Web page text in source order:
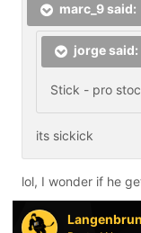
marc_9 said:
jorge said:
Stick - pro
its sickick
lol, I wonder if he